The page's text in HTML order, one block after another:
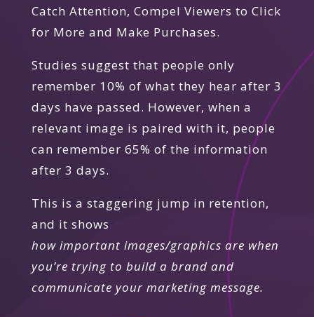
Catch Attention, Compel Viewers to Click
for More and Make Purchases.
Studies suggest that people only
remember 10% of what they hear after 3
days have passed. However, when a
relevant image is paired with it, people
can remember 65% of the information
after 3 days.
This is a staggering jump in retention,
and it shows
how important images/graphics are when
you’re trying to build a brand and
communicate your marketing message.